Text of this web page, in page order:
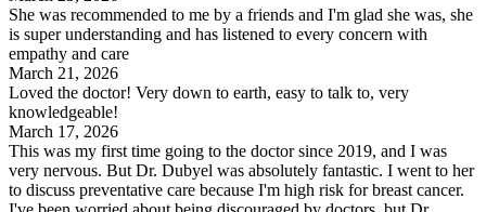
She was recommended to me by a friends and I'm glad she was, she
is super understanding and has listened to every concern with
empathy and care
March 21, 2026
Loved the doctor! Very down to earth, easy to talk to, very
knowledgeable!
March 17, 2026
This was my first time going to the doctor since 2019, and I was
very nervous. But Dr. Dubyel was absolutely fantastic. I went to her
to discuss preventative care because I'm high risk for breast cancer.